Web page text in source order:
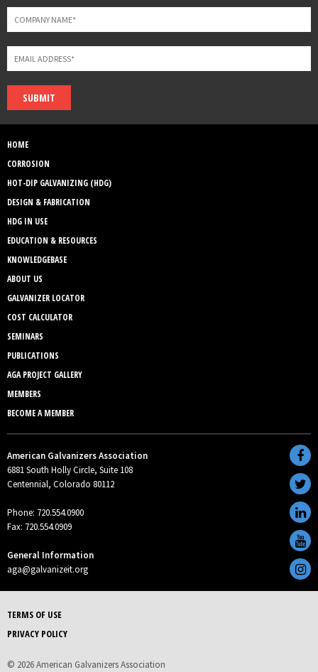
SUBMIT
HOME
CORROSION
HOT-DIP GALVANIZING (HDG)
DESIGN & FABRICATION
HDG IN USE
EDUCATION & RESOURCES
KNOWLEDGEBASE
ABOUT US
GALVANIZER LOCATOR
COST CALCULATOR
SEMINARS
PUBLICATIONS
AGA PROJECT GALLERY
MEMBERS
BECOME A MEMBER
American Galvanizers Association
6881 South Holly Circle, Suite 108
Centennial, Colorado 80112
Phone: 720.554.0900
Fax: 720.554.0909
General Information
aga@galvanizeit.org
TERMS OF USE
PRIVACY POLICY
© 2026 American Galvanizers Association